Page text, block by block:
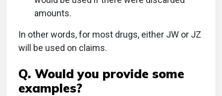
amounts.
In other words, for most drugs, either JW or JZ
will be used on claims.
Q. Would you provide some
examples?